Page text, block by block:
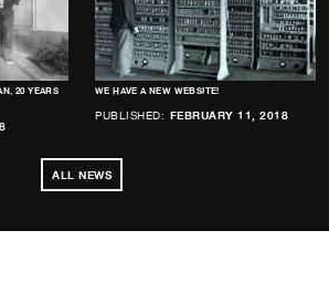
20 YEARS
WE HAVE A NEW WEBSITE!
PUBLISHED: FEBRUARY 11, 2018
ALL NEWS